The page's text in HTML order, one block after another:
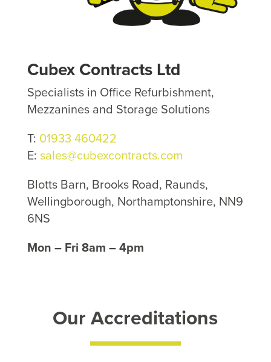
Cubex Contracts Ltd
Specialists in Office Refurbishment,
Mezzanines and Storage Solutions
T: 01933 460422
E: sales@cubexcontracts.com
Blotts Barn, Brooks Road, Raunds,
Wellingborough, Northamptonshire, NN9
6NS
Mon – Fri 8am – 4pm
Our Accreditations